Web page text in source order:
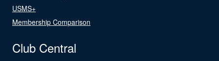
USMS+
Membership Comparison
Club Central